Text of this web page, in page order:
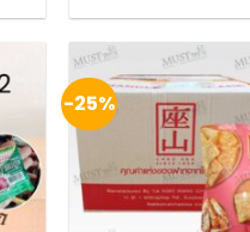
-25%